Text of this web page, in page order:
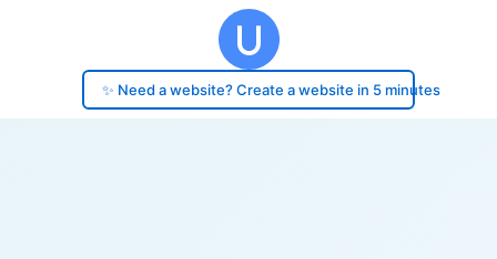
✨ Need a website? Create a website in 5 minutes